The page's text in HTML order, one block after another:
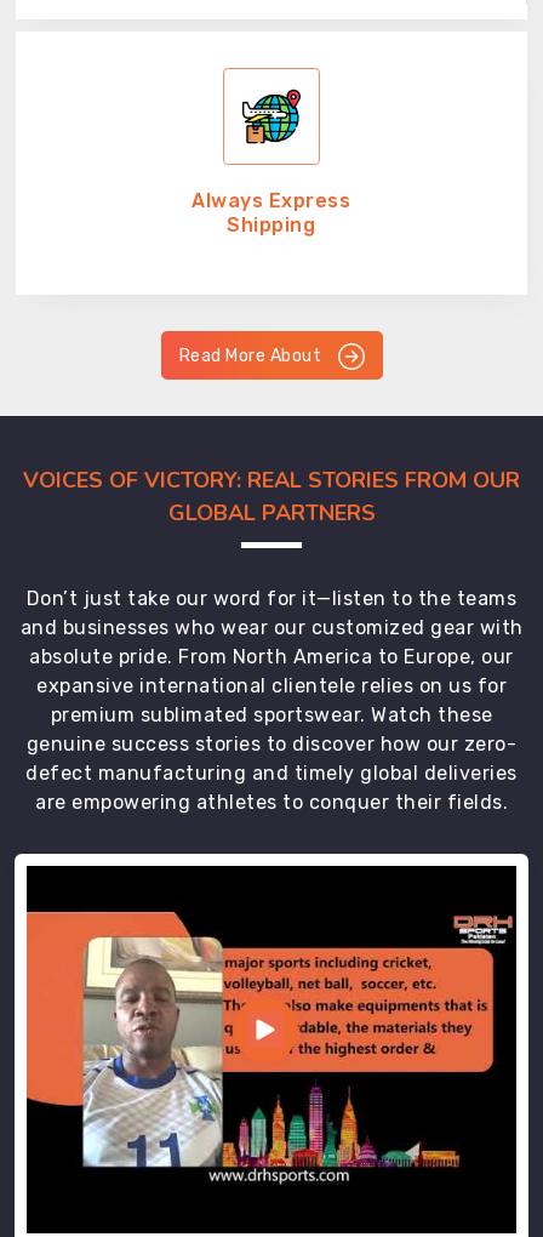
Always Express
Shipping
Read More About
VOICES OF VICTORY: REAL STORIES FROM OUR
GLOBAL PARTNERS
Don’t just take our word for it—listen to the teams
and businesses who wear our customized gear with
absolute pride. From North America to Europe, our
expansive international clientele relies on us for
premium sublimated sportswear. Watch these
genuine success stories to discover how our zero-
defect manufacturing and timely global deliveries
are empowering athletes to conquer their fields.